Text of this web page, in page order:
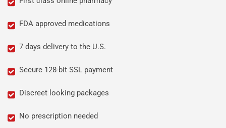
FDA approved medications
7 days delivery to the U.S.
Secure 128-bit SSL payment
Discreet looking packages
No prescription needed